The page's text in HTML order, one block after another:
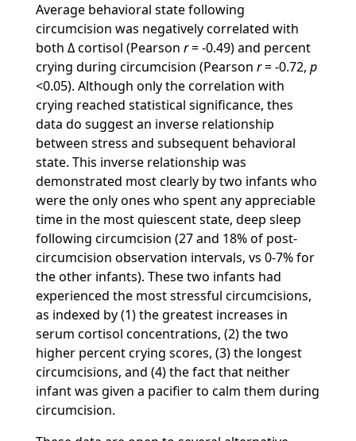
Average behavioral state following
circumcision was negatively correlated with
both Δ cortisol (Pearson r= -0.49) and percent
crying during circumcision (Pearson r= -0.72, p
<0.05). Although only the correlation with
crying reached statistical significance, thes
data do suggest an inverse relationship
between stress and subsequent behavioral
state. This inverse relationship was
demonstrated most clearly by two infants who
were the only ones who spent any appreciable
time in the most quiescent state, deep sleep
following circumcision (27 and 18% of post-
circumcision observation intervals, vs 0-7% for
the other infants). These two infants had
experienced the most stressful circumcisions,
as indexed by (1) the greatest increases in
serum cortisol concentrations, (2) the two
higher percent crying scores, (3) the longest
circumcisions, and (4) the fact that neither
infant was given a pacifier to calm them during
circumcision.